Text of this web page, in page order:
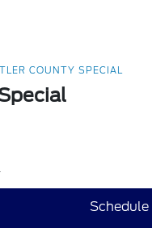
COUNTY SPECIAL
Schedule